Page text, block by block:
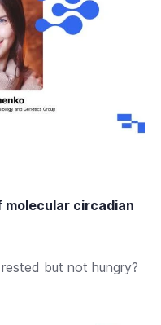
circadian
but not hungry?